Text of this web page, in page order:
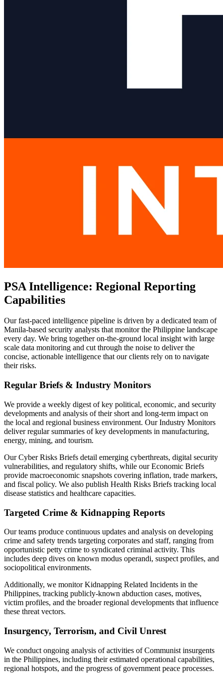
PSA Intelligence: Regional Reporting
Capabilities
Our fast-paced intelligence pipeline is driven by a dedicated team of
Manila-based security analysts that monitor the Philippine landscape
every day. We bring together on-the-ground local insight with large
scale data monitoring and cut through the noise to deliver the
concise, actionable intelligence that our clients rely on to navigate
their risks.
Regular Briefs & Industry Monitors
We provide a weekly digest of key political, economic, and security
developments and analysis of their short and long-term impact on
the local and regional business environment. Our Industry Monitors
deliver regular summaries of key developments in manufacturing,
energy, mining, and tourism.
Our Cyber Risks Briefs detail emerging cyberthreats, digital security
vulnerabilities, and regulatory shifts, while our Economic Briefs
provide macroeconomic snapshots covering inflation, trade markers,
and fiscal policy. We also publish Health Risks Briefs tracking local
disease statistics and healthcare capacities.
Targeted Crime & Kidnapping Reports
Our teams produce continuous updates and analysis on developing
crime and safety trends targeting corporates and staff, ranging from
opportunistic petty crime to syndicated criminal activity. This
includes deep dives on known modus operandi, suspect profiles, and
sociopolitical environments.
Additionally, we monitor Kidnapping Related Incidents in the
Philippines, tracking publicly-known abduction cases, motives,
victim profiles, and the broader regional developments that influence
these threat vectors.
Insurgency, Terrorism, and Civil Unrest
We conduct ongoing analysis of activities of Communist insurgents
in the Philippines, including their estimated operational capabilities,
regional hotspots, and the progress of government peace processes.